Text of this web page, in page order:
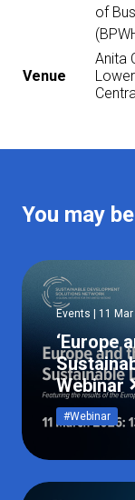
of
Venue
Anita
You may
Events | 11
‘Europe
Webinar
#Webinar